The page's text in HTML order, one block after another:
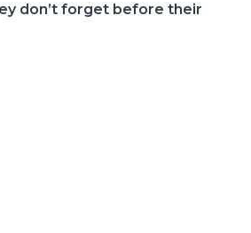
don’t forget before their